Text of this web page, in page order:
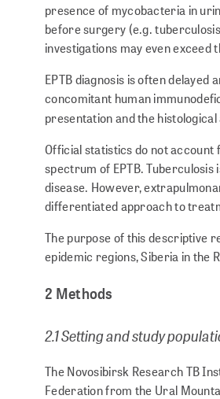
presence of mycobacteria in
before surgery (e.g.
investigations may even
EPTB diagnosis is often
concomitant human
presentation and the histological
Official statistics do not account
spectrum of EPTB.
disease. However,
differentiated approach to
The purpose of this descriptive
epidemic regions, Siberia in the
2 Methods
2.1 Setting and study
The Novosibirsk Research TB
Federation from the Ural